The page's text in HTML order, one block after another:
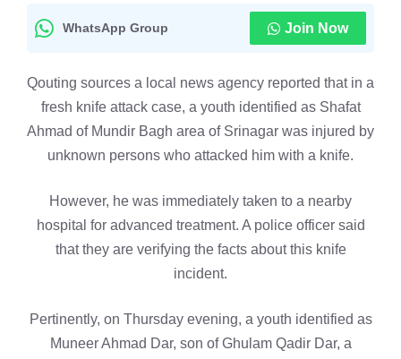
WhatsApp Group Join Now
Qouting sources a local news agency reported that in a
fresh knife attack case, a youth identified as Shafat
Ahmad of Mundir Bagh area of Srinagar was injured by
unknown persons who attacked him with a knife.
However, he was immediately taken to a nearby
hospital for advanced treatment. A police officer said
that they are verifying the facts about this knife
incident.
Pertinently, on Thursday evening, a youth identified as
Muneer Ahmad Dar, son of Ghulam Qadir Dar, a